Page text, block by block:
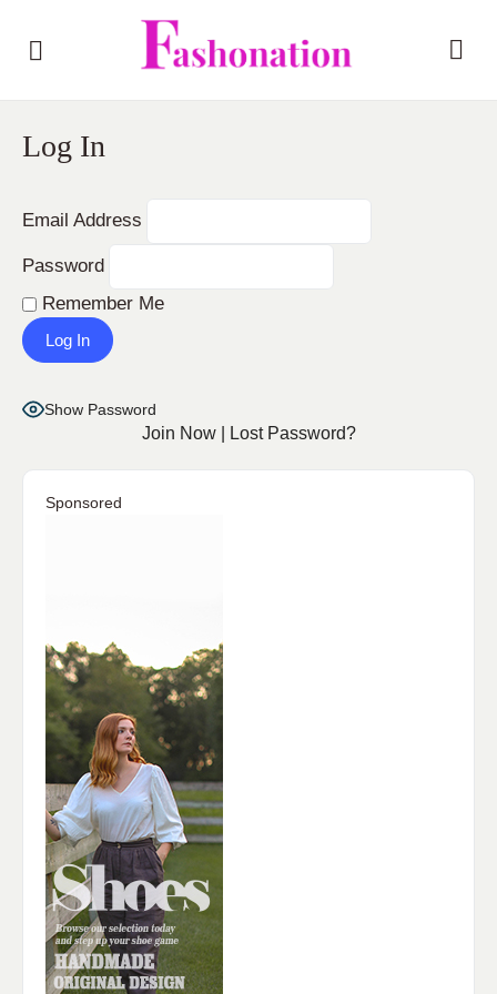
Log In
Email Address
Password
Remember Me
Show Password
Join Now| Lost Password?
Sponsored